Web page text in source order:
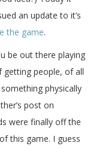
an update to it’s
the game.
be out there playing
getting people, of all
physically
post on
were finally off the
this game. I guess